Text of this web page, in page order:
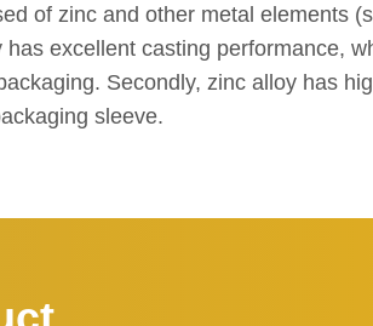
of zinc and other metal elements
excellent casting performance,
Secondly, zinc alloy has
sleeve.